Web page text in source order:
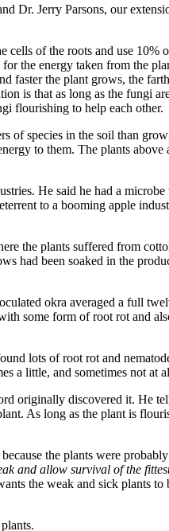
Jerry Parsons, our
of the roots and use 10%
the energy taken from the
faster the plant grows, the
is that as long as the fungi
flourishing to help each other.
of species in the soil than
to them. The plants
He said he had a
to a booming apple
the plants suffered from
had been soaked in the
okra averaged a full
some form of root rot and
lots of root rot and
a little, and sometimes not at
originally discovered it. He
As long as the plant is
the plants were
and allow survival of the
the weak and sick plants